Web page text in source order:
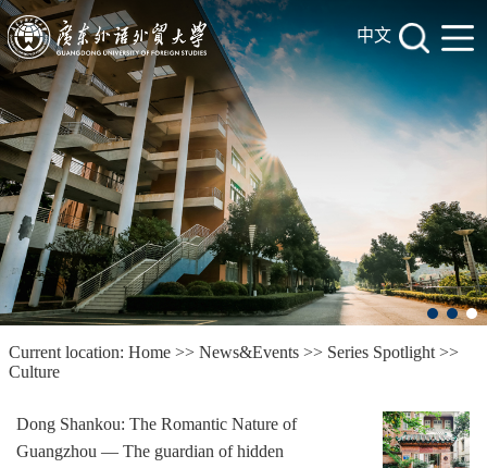
中文
Current location: Home >> News&Events >> Series Spotlight >>
Culture
Dong Shankou: The Romantic Nature of
Guangzhou — The guardian of hidden